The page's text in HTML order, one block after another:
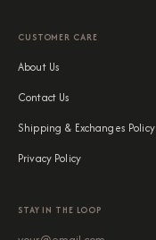
CUSTOMER CARE
About Us
Contact Us
Shipping & Exchanges Policy
Privacy Policy
STAY IN THE LOOP